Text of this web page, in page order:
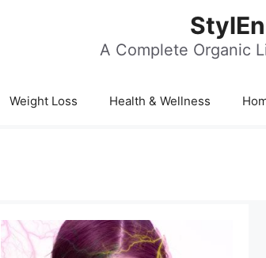
A Complete Organic
Weight Loss Health & Wellness